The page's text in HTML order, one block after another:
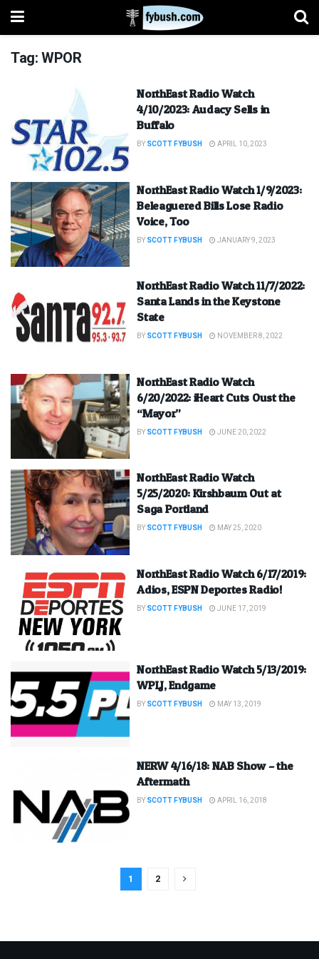
Tag:WPOR
NorthEast Radio Watch
4/10/2023: Audacy Sells in
Buffalo
BY SCOTT FYBUSH APRIL 10, 2023
NorthEast Radio Watch 1/9/2023:
Beleaguered Bills Lose Radio
Voice, Too
BY SCOTT FYBUSH JANUARY 9, 2023
NorthEast Radio Watch 11/7/2022:
Santa Lands in the Keystone
State
BY SCOTT FYBUSH NOVEMBER 8, 2022
NorthEast Radio Watch
6/20/2022: iHeart Cuts Oust the
“Mayor”
BY SCOTT FYBUSH JUNE 20, 2022
NorthEast Radio Watch
5/25/2020: Kirshbaum Out at
Saga Portland
BY SCOTT FYBUSH MAY 25, 2020
NorthEast Radio Watch 6/17/2019:
Adios, ESPN Deportes Radio!
BY SCOTT FYBUSH JUNE 17, 2019
NorthEast Radio Watch 5/13/2019:
WPLJ, Endgame
BY SCOTT FYBUSH MAY 13, 2019
NERW 4/16/18: NAB Show – the
Aftermath
BY SCOTT FYBUSH APRIL 16, 2018
1 2